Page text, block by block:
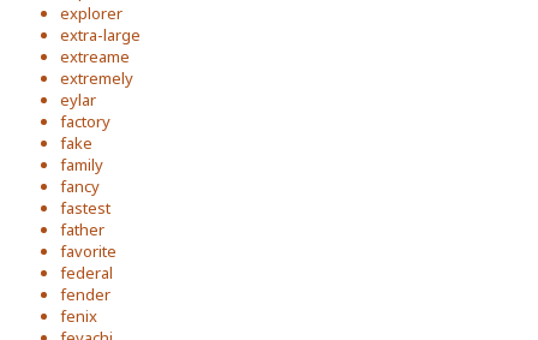
explorer
extra-large
extreame
extremely
eylar
factory
fake
family
fancy
fastest
father
favorite
federal
fender
fenix